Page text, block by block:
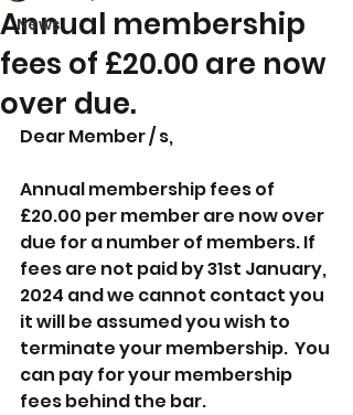
News
Annual membership
fees of £20.00 are now
over due.
Dear Member / s,
Annual membership fees of
£20.00 per member are now over
due for a number of members. If
fees are not paid by 31st January,
2024 and we cannot contact you
it will be assumed you wish to
terminate your membership.  You
can pay for your membership
fees behind the bar.